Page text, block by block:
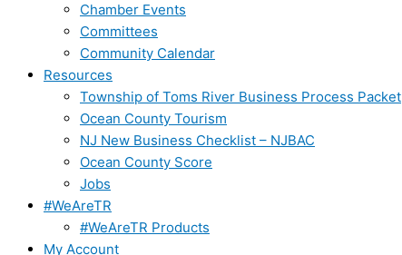
Chamber Events
Committees
Community Calendar
Resources
Township of Toms River Business Process Packet
Ocean County Tourism
NJ New Business Checklist – NJBAC
Ocean County Score
Jobs
#WeAreTR
#WeAreTR Products
My Account